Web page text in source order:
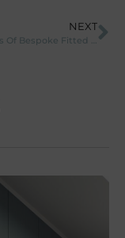
NEXT
The Benefits Of Bespoke Fitted Furniture